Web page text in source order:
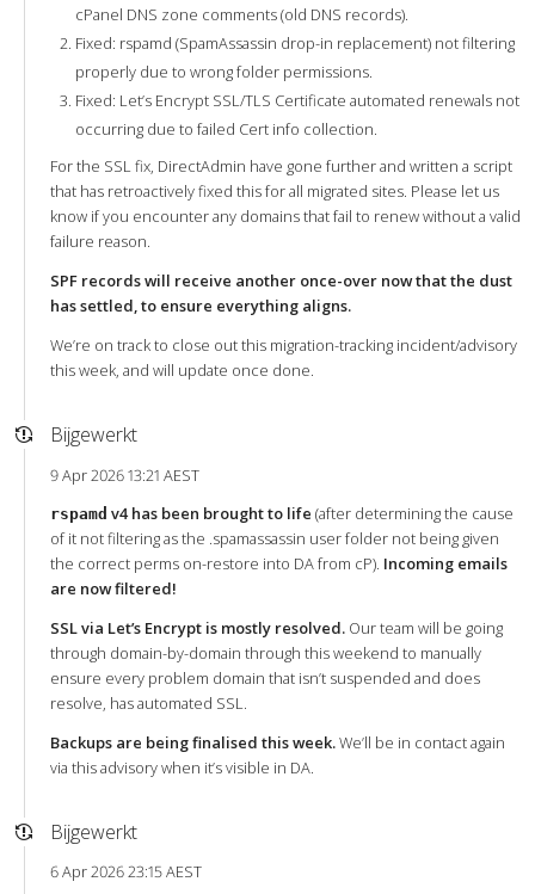
cPanel DNS zone comments (old DNS records).
Fixed: rspamd (SpamAssassin drop-in replacement) not filtering
properly due to wrong folder permissions.
Fixed: Let’s Encrypt SSL/TLS Certificate automated renewals not
occurring due to failed Cert info collection.
For the SSL fix, DirectAdmin have gone further and written a script
that has retroactively fixed this for all migrated sites. Please let us
know if you encounter any domains that fail to renew without a valid
failure reason.
SPF records will receive another once-over now that the dust
has settled, to ensure everything aligns.
We’re on track to close out this migration-tracking incident/advisory
this week, and will update once done.
Bijgewerkt
9 Apr 2026 13:21 AEST
rspamd v4 has been brought to life (after determining the cause
of it not filtering as the .spamassassin user folder not being given
the correct perms on-restore into DA from cP). Incoming emails
are now filtered!
SSL via Let’s Encrypt is mostly resolved.Our team will be going
through domain-by-domain through this weekend to manually
ensure every problem domain that isn’t suspended and does
resolve, has automated SSL.
Backups are being finalised this week.We’ll be in contact again
via this advisory when it’s visible in DA.
Bijgewerkt
6 Apr 2026 23:15 AEST